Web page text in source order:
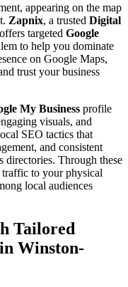
appearing on the map
Zapnix, a trusted Digital
targeted Google
to help you dominate
on Google Maps,
trust your business
My Business profile
visuals, and
SEO tactics that
and consistent
directories. Through these
to your physical
local audiences
Tailored
Winston-